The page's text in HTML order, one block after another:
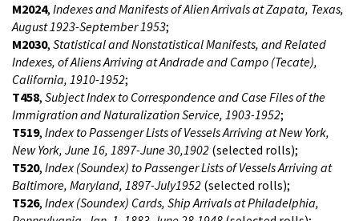
M2024, Indexes and Manifests of Alien Arrivals at Zapata, Texas,
August 1923-September 1953;
M2030, Statistical and Nonstatistical Manifests, and Related
Indexes, of Aliens Arriving at Andrade and Campo (Tecate),
California, 1910-1952;
T458, Subject Index to Correspondence and Case Files of the
Immigration and Naturalization Service, 1903-1952;
T519, Index to Passenger Lists of Vessels Arriving at New York,
New York, June 16, 1897-June 30,1902 (selected rolls);
T520, Index (Soundex) to Passenger Lists of Vessels Arriving at
Baltimore, Maryland, 1897-July1952 (selected rolls);
T526, Index (Soundex) Cards, Ship Arrivals at Philadelphia,